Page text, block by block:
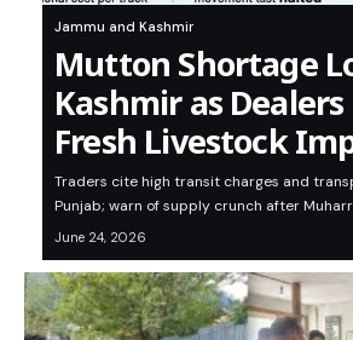
Jammu and Kashmir
Mutton Shortage
Kashmir as
Fresh Livestock
Traders cite high transit charges and
Punjab; warn of supply crunch after
June 24, 2026